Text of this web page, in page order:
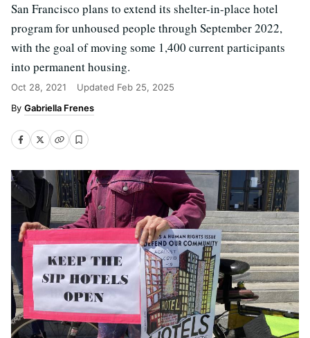
San Francisco plans to extend its shelter-in-place hotel
program for unhoused people through September 2022,
with the goal of moving some 1,400 current participants
into permanent housing.
Oct 28, 2021 Updated Feb 25, 2025
Gabriella Frenes